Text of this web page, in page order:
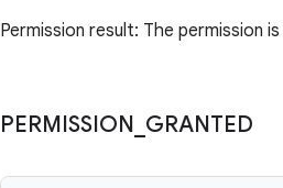
Permission result: The permission
PERMISSION GRANTED